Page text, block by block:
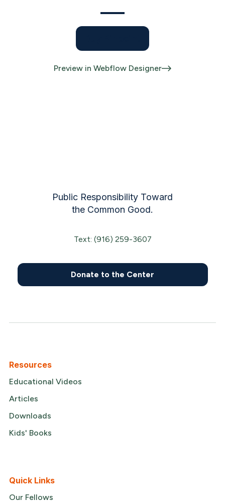
Preview in Webflow Designer
Public Responsibility Toward
the Common Good.
Text: (916) 259-3607
Donate to the Center
Resources
Educational Videos
Articles
Downloads
Kids' Books
Quick Links
Our Fellows